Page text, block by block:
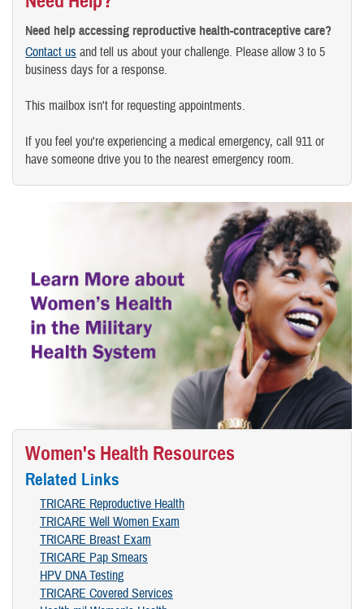
Need help accessing reproductive health-contraceptive care?
Contact us and tell us about your challenge. Please allow 3 to 5
business days for a response.
This mailbox isn't for requesting appointments.
If you feel you're experiencing a medical emergency, call 911 or
have someone drive you to the nearest emergency room.
Women's Health Resources
Related Links
TRICARE Reproductive Health
TRICARE Well Women Exam
TRICARE Breast Exam
TRICARE Pap Smears
HPV DNA Testing
TRICARE Covered Services